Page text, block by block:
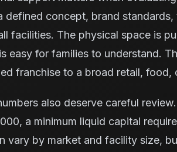
defined concept, brand
facilities. The physical space is
easy for families to understand.
franchise to a broad retail, food,
also deserve careful
a minimum liquid capital
vary by market and facility size,